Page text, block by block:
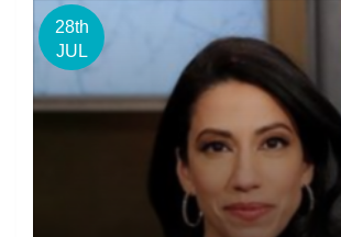
28th
JUL